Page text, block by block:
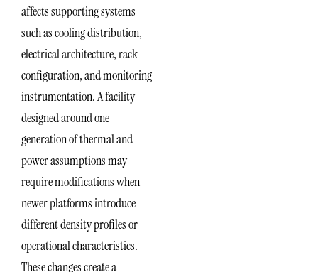
affects supporting systems
such as cooling distribution,
electrical architecture, rack
configuration, and monitoring
instrumentation. A facility
designed around one
generation of thermal and
power assumptions may
require modifications when
newer platforms introduce
different density profiles or
operational characteristics.
These changes create a